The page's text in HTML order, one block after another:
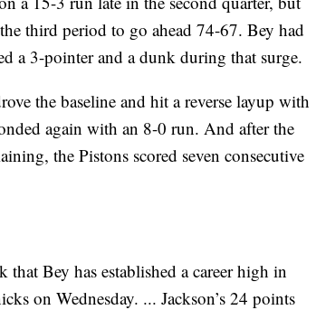
third period to go ahead 74-67. Bey had
a 3-pointer and a dunk during that surge.
the baseline and hit a reverse layup with
again with an 8-0 run. And after the
the Pistons scored seven consecutive
Bey has established a career high in
on Wednesday. ... Jackson’s 24 points